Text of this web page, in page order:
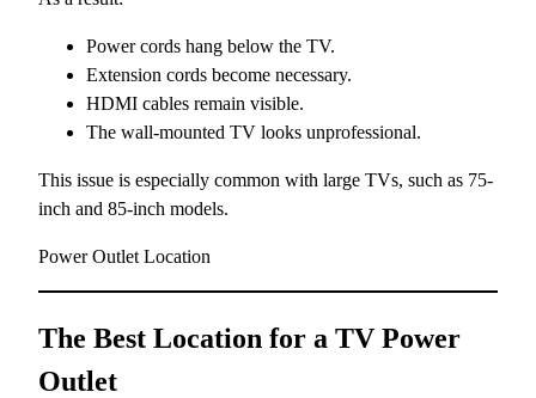
Power cords hang below the TV.
Extension cords become necessary.
HDMI cables remain visible.
The wall-mounted TV looks unprofessional.
This issue is especially common with large TVs, such as 75-
inch and 85-inch models.
Power Outlet Location
The Best Location for a TV Power
Outlet